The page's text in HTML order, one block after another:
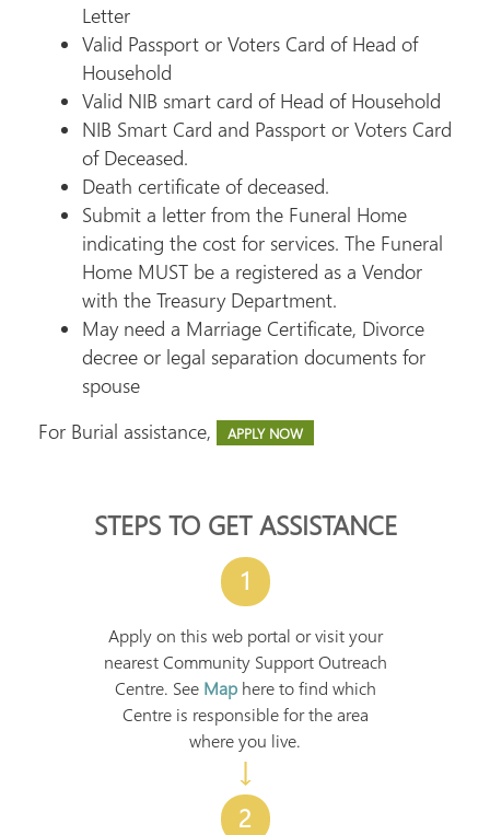
Letter
Valid Passport or Voters Card of Head of
Household
Valid NIB smart card of Head of Household
NIB Smart Card and Passport or Voters Card
of Deceased.
Death certificate of deceased.
Submit a letter from the Funeral Home
indicating the cost for services. The Funeral
Home MUST be a registered as a Vendor
with the Treasury Department.
May need a Marriage Certificate, Divorce
decree or legal separation documents for
spouse
For Burial assistance,
APPLY NOW
STEPS TO GET ASSISTANCE
1
Apply on this web portal or visit your
nearest Community Support Outreach
Centre. See Map here to find which
Centre is responsible for the area
where you live.
↓
2